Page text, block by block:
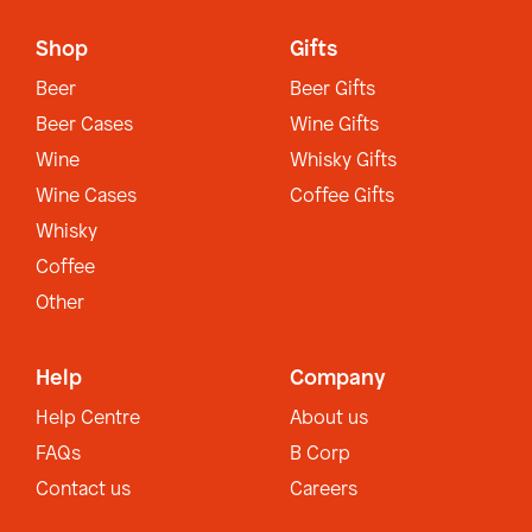
Shop
Beer
Beer Cases
Wine
Wine Cases
Whisky
Coffee
Other
Gifts
Beer Gifts
Wine Gifts
Whisky Gifts
Coffee Gifts
Help
Help Centre
FAQs
Contact us
Company
About us
B Corp
Careers